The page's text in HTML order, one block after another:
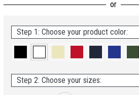
Step 1: Choose your product color:
Step 2: Choose your sizes: